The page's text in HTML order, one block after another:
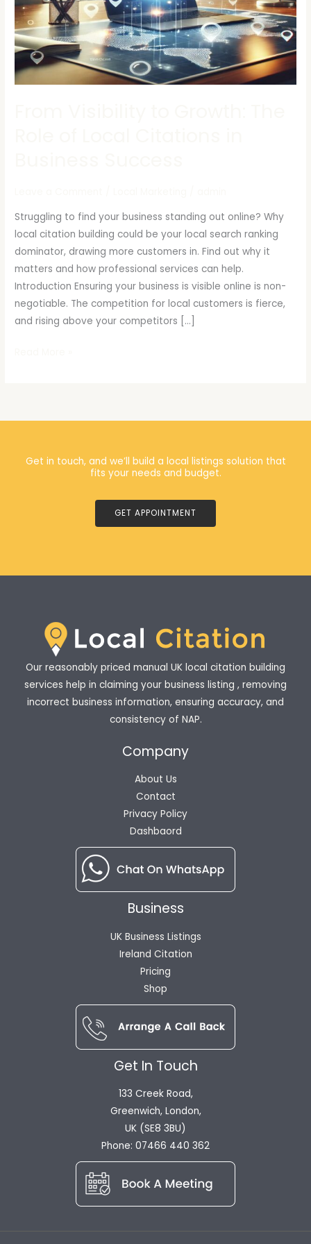
Struggling to find your business standing out online? Why
local citation building could be your local search ranking
dominator, drawing more customers in. Find out why it
matters and how professional services can help.
Introduction Ensuring your business is visible online is non-
negotiable. The competition for local customers is fierce,
and rising above your competitors […]
of
Local
Citations
in
Business
Get in touch, and we’ll build a local listings solution that
fits your needs and budget.
GET APPOINTMENT
Our reasonably priced manual UK local citation building
services help in claiming your business listing , removing
incorrect business information, ensuring accuracy, and
consistency of NAP.
Company
About Us
Contact
Privacy Policy
Dashbaord
Business
UK Business Listings
Ireland Citation
Pricing
Shop
Get In Touch
133 Creek Road,
Greenwich, London,
UK (SE8 3BU)
Phone: 07466 440 362